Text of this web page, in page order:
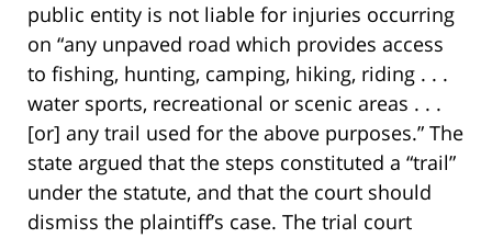
public entity is not liable for injuries occurring
on “any unpaved road which provides access
to fishing, hunting, camping, hiking, riding . . .
water sports, recreational or scenic areas . . .
[or] any trail used for the above purposes.” The
state argued that the steps constituted a “trail”
under the statute, and that the court should
dismiss the plaintiff’s case. The trial court